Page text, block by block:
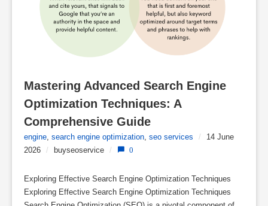
Mastering Advanced Search Engine
Optimization Techniques: A
Comprehensive Guide
engine, search engine optimization, seo services /
14 June
2026 / buyseoservice / 0
Exploring Effective Search Engine Optimization Techniques
Exploring Effective Search Engine Optimization Techniques